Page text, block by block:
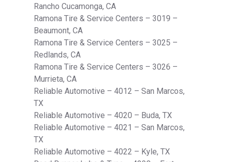
Rancho Cucamonga, CA
Ramona Tire & Service Centers – 3019 –
Beaumont, CA
Ramona Tire & Service Centers – 3025 –
Redlands, CA
Ramona Tire & Service Centers – 3026 –
Murrieta, CA
Reliable Automotive – 4012 – San Marcos,
TX
Reliable Automotive – 4020 – Buda, TX
Reliable Automotive – 4021 – San Marcos,
TX
Reliable Automotive – 4022 – Kyle, TX